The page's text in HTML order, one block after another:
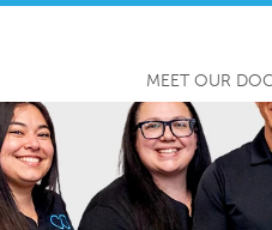
MEET OUR